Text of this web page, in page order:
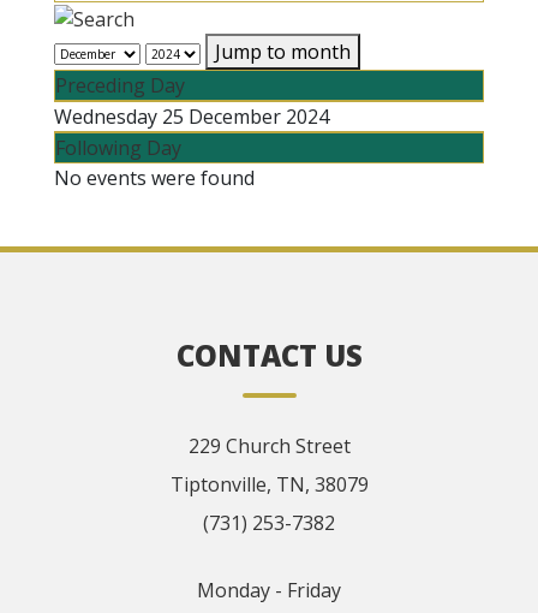
Jump to month
Preceding Day
Wednesday 25 December 2024
Following Day
No events were found
CONTACT US
229 Church Street
Tiptonville, TN, 38079
(731) 253-7382
Monday - Friday